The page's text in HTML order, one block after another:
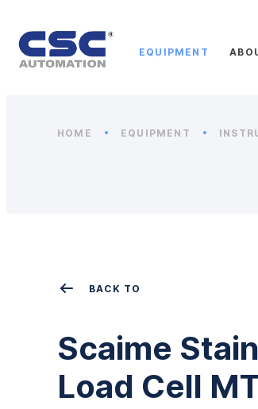
EQUIPMENT
HOME EQUIPMENT
BACK TO
Scaime
Load Cell